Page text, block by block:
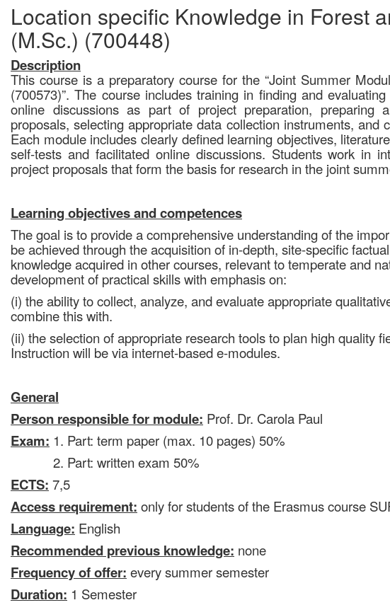
Location specific Knowledge in Forest
(M.Sc.) (700448)
Description
This course is a preparatory course for the “Joint Summer
(700573)”. The course includes training in finding and
online discussions as part of project preparation, preparing
proposals, selecting appropriate data collection instruments, and
Each module includes clearly defined learning objectives,
self-tests and facilitated online discussions. Students work in
project proposals that form the basis for research in the joint
Learning objectives and competences
The goal is to provide a comprehensive understanding of the
be achieved through the acquisition of in-depth, site-specific
knowledge acquired in other courses, relevant to temperate and
development of practical skills with emphasis on:
(i) the ability to collect, analyze, and evaluate appropriate
combine this with.
(ii) the selection of appropriate research tools to plan high quality
Instruction will be via internet-based e-modules.
General
Person responsible for module: Prof. Dr. Carola Paul
Exam: 1. Part: term paper (max. 10 pages) 50%
2. Part: written exam 50%
ECTS: 7,5
Access requirement: only for students of the Erasmus course
Language: English
Recommended previous knowledge: none
Frequency of offer: every summer semester
Duration: 1 Semester